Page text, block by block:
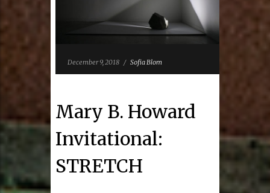
December 9, 2018 / Sofia Blom
Mary B. Howard
Invitational:
STRETCH